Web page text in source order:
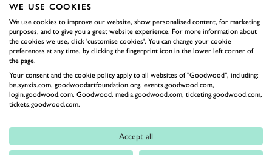
time when it was officially launched at the Festival on
Thursday morning with the first public start-up of that
fascinating modular V12 engine. The Mahle
powertrain has been developed specifically for use in
the Aurora, running under the premise that it will be
the most powerful street-legal V12 in the world.
It’s a plug-in hybrid, quad-turbocharged 6.6-litre
maximum output of 1,850PS (1,360kW), which will be
WE USE COOKIES
We use cookies to improve our website, show personalised content, for marketing
purposes, and to give you a great website experience. For more information about
the cookies we use, click 'customise cookies'. You can change your cookie
preferences at any time, by clicking the fingerprint icon in the lower left corner of
the page.
Your consent and the cookie policy apply to all websites of "Goodwood", including:
be.synxis.com, goodwoodartfoundation.org, events.goodwood.com,
login.goodwood.com, Goodwood, media.goodwood.com, ticketing.goodwood.com,
tickets.goodwood.com.
Accept all